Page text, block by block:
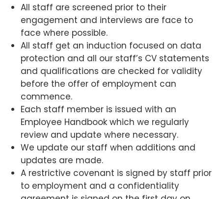
All staff are screened prior to their
engagement and interviews are face to
face where possible.
All staff get an induction focused on data
protection and all our staff’s CV statements
and qualifications are checked for validity
before the offer of employment can
commence.
Each staff member is issued with an
Employee Handbook which we regularly
review and update where necessary.
We update our staff when additions and
updates are made.
A restrictive covenant is signed by staff prior
to employment and a confidentiality